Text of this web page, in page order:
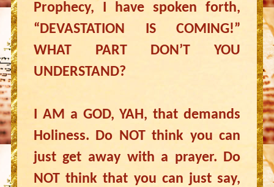
Prophecy, I have spoken forth,
“DEVASTATION IS COMING!”
WHAT PART DON’T YOU
UNDERSTAND?
I AM a GOD, YAH, that demands
Holiness. Do NOT think you can
just get away with a prayer. Do
NOT think that you can just say,